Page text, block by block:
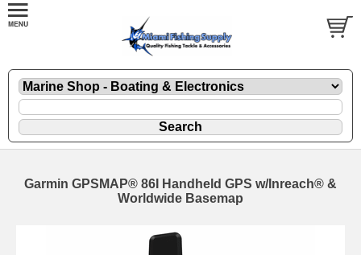
Garmin GPSMAP® 86I Handheld GPS w/Inreach® &
Worldwide Basemap